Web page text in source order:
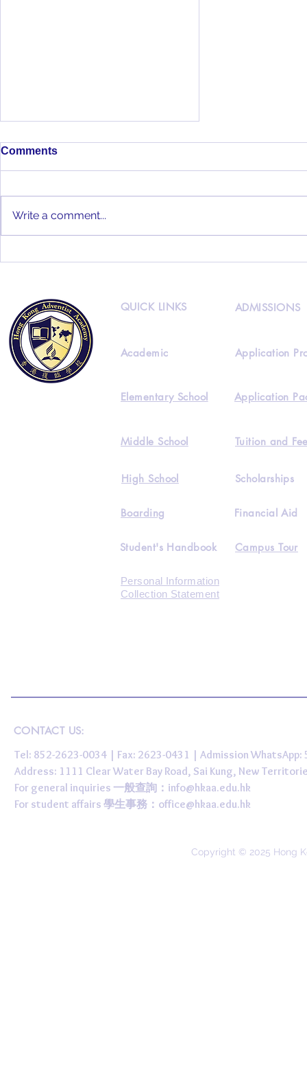
Comments
Write a comment...
QUICK LINKS ADMISSIONS
Academic
Elementary School
Application
Application
Middle School Tuition and
High School
Boarding
Scholarships
Financial Aid
Student's Handbook Campus Tour
Personal Information
Collection Statement
CONTACT US:
Tel: 852-2623-0034 | Fax: 2623-0431 | Admission
Address: 1111 Clear Water Bay Road, Sai Kung, New
For general inquiries 一般查詢： info@hkaa.edu.hk
For student affairs 學生事務： office@hkaa.edu.hk
Copyright © 2025 Hong